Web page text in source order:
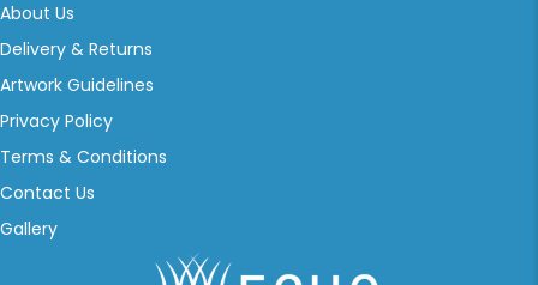
About Us
Delivery & Returns
Artwork Guidelines
Privacy Policy
Terms & Conditions
Contact Us
Gallery